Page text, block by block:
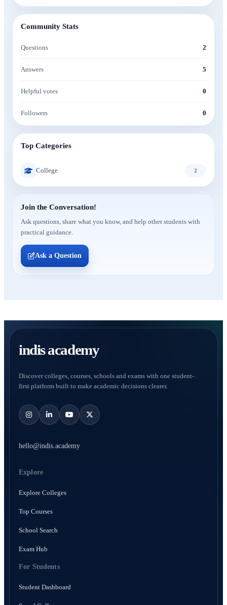
Community Stats
Questions 2
Answers 5
Helpful votes 0
Followers 0
Top Categories
College 2
Join the Conversation!
Ask questions, share what you know, and help other students with
practical guidance.
Ask a Question
indis academy
Discover colleges, courses, schools and exams with one student-
first platform built to make academic decisions clearer.
hello@indis.academy
Explore
Explore Colleges
Top Courses
School Search
Exam Hub
For Students
Student Dashboard